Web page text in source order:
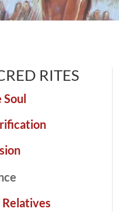
RITES